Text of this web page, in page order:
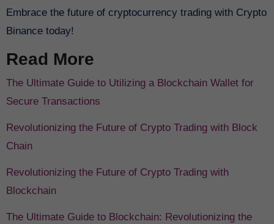
Embrace the future of cryptocurrency trading with Crypto
Binance today!
Read More
The Ultimate Guide to Utilizing a Blockchain Wallet for
Secure Transactions
Revolutionizing the Future of Crypto Trading with Block
Chain
Revolutionizing the Future of Crypto Trading with
Blockchain
The Ultimate Guide to Blockchain: Revolutionizing the